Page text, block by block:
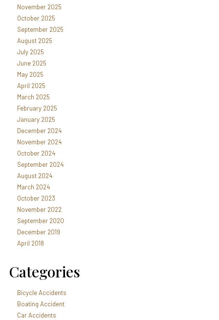
November 2025
October 2025
September 2025
August 2025
July 2025
June 2025
May 2025
April 2025
March 2025
February 2025
January 2025
December 2024
November 2024
October 2024
September 2024
August 2024
March 2024
October 2023
November 2022
September 2020
December 2019
April 2018
Categories
Bicycle Accidents
Boating Accident
Car Accidents